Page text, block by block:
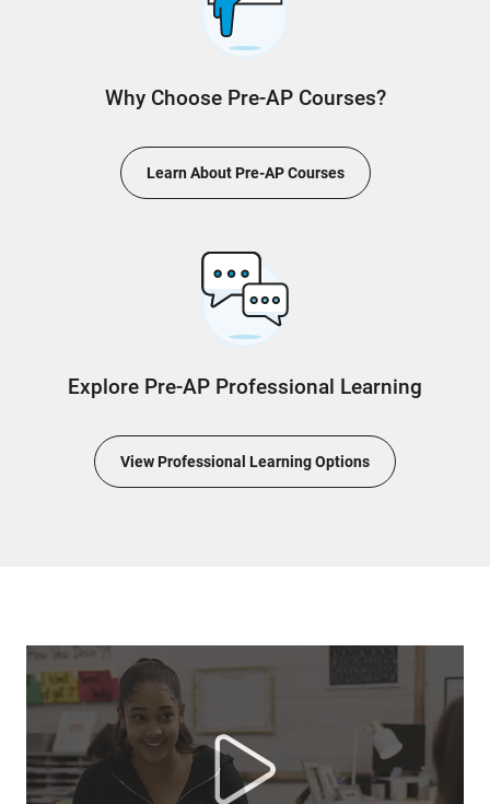
Why Choose Pre-AP Courses?
Learn About Pre-AP Courses
Explore Pre-AP Professional Learning
View Professional Learning Options